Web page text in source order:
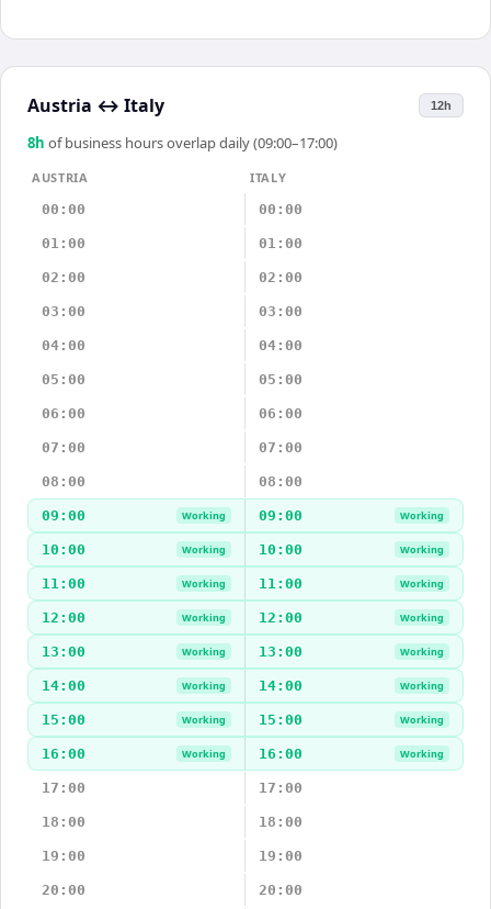
Austria ↔ Italy 12h
8h of business hours overlap daily (09:00–17:00)
AUSTRIA
ITALY
00:00
00:00
01:00 01:00
02:00 02:00
03:00 03:00
04:00 04:00
05:00 05:00
06:00 06:00
07:00 07:00
08:00 08:00
09:00 Working 09:00 Working
10:00 Working 10:00 Working
11:00 Working 11:00 Working
12:00 Working 12:00 Working
13:00 Working 13:00 Working
14:00 Working 14:00 Working
15:00 Working 15:00 Working
16:00 Working 16:00 Working
17:00 17:00
18:00 18:00
19:00 19:00
20:00 20:00